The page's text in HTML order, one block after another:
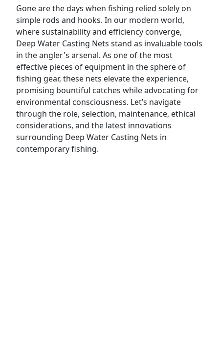
Gone are the days when fishing relied solely on
simple rods and hooks. In our modern world,
where sustainability and efficiency converge,
Deep Water Casting Nets stand as invaluable tools
in the angler's arsenal. As one of the most
effective pieces of equipment in the sphere of
fishing gear, these nets elevate the experience,
promising bountiful catches while advocating for
environmental consciousness. Let’s navigate
through the role, selection, maintenance, ethical
considerations, and the latest innovations
surrounding Deep Water Casting Nets in
contemporary fishing.